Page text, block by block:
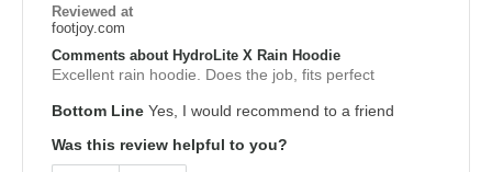
Reviewed at
footjoy.com
Comments about HydroLite X Rain Hoodie
Excellent rain hoodie. Does the job, fits perfect
Bottom Line Yes, I would recommend to a friend
Was this review helpful to you?